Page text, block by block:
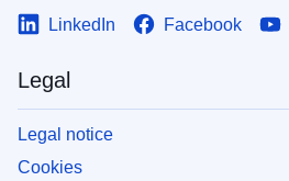
LinkedIn Facebook
Legal
Legal notice
Cookies